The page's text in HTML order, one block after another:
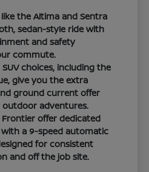
the Altima and Sentra
sedan-style ride with
and safety
commute.
choices, including the
give you the extra
ground current offer
outdoor adventures.
offer dedicated
a 9-speed automatic
for consistent
and off the job site.